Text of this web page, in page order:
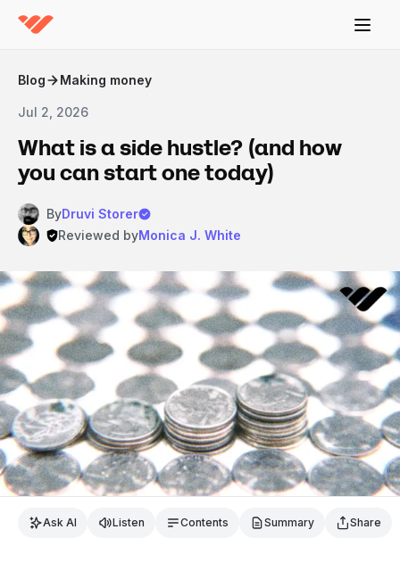
Blog Making money
Jul 2, 2026
What is a side hustle? (and how
you can start one today)
ByDruvi Storer
Reviewed byMonica J. White
Ask AI Listen Contents Summary Share